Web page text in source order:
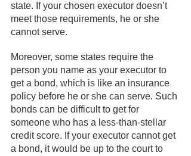
state. If your chosen executor doesn’t
meet those requirements, he or she
cannot serve.
Moreover, some states require the
person you name as your executor to
get a bond, which is like an insurance
policy before he or she can serve. Such
bonds can be difficult to get for
someone who has a less-than-stellar
credit score. If your executor cannot get
a bond, it would be up to the court to